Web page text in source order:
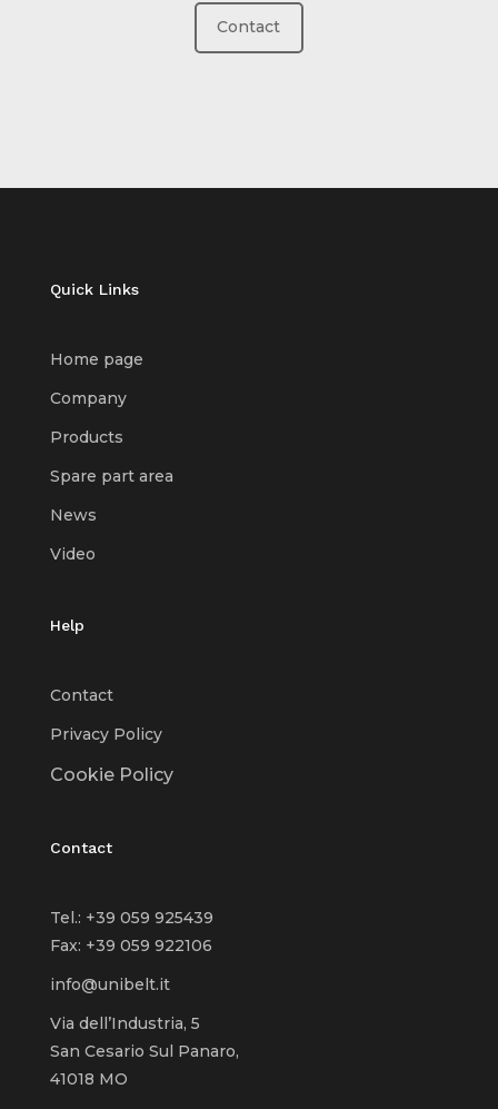
Contact
Quick Links
Home page
Company
Products
Spare part area
News
Video
Help
Contact
Privacy Policy
Cookie Policy
Contact
Tel.: +39 059 925439
Fax: +39 059 922106
info@unibelt.it
Via dell’Industria, 5
San Cesario Sul Panaro,
41018 MO